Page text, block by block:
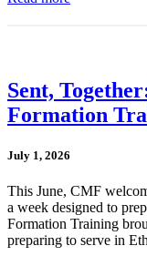
Sent,
Formation
July 1, 2026
This June, CMF
a week designed to
Formation Training
preparing to serve in